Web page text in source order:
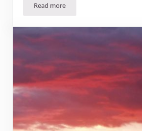
Read moreHand Sanitizer: Strictly for Hands